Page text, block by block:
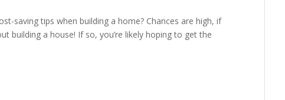
saving tips when building a home? Chances are high, if
building a house! If so, you’re likely hoping to get the